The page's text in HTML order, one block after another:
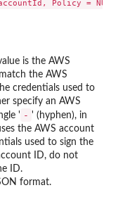
is the AWS
the AWS
credentials used to
specify an AWS
' - ' (hyphen), in
the AWS account
used to sign the
ID, do not
ID.
format.